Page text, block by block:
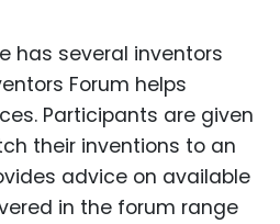
has several inventors
Forum helps
Participants are given
their inventions to an
advice on available
in the forum range